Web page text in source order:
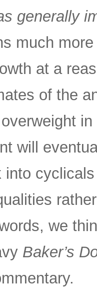
generally
much
at a
of the
will
into
we
Baker’s